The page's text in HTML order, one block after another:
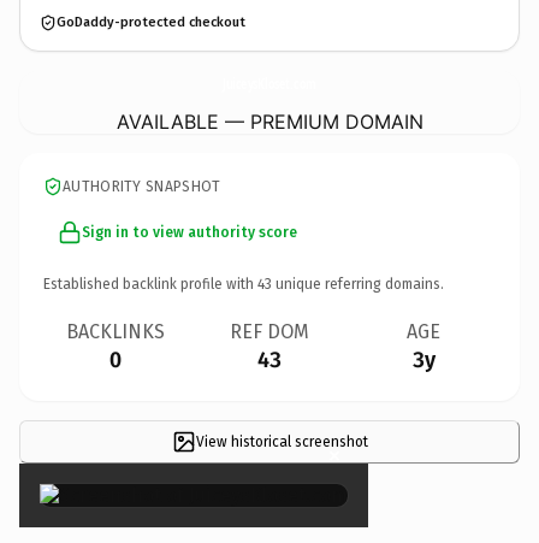
GoDaddy-protected checkout
AVAILABLE — PREMIUM DOMAIN
AUTHORITY SNAPSHOT
Sign in to view authority score
Established backlink profile with 43 unique referring domains.
BACKLINKS
0
REF DOM
43
AGE
3y
View historical screenshot
×